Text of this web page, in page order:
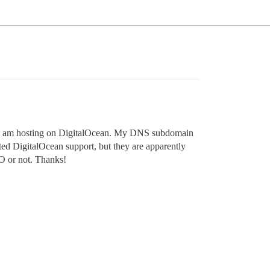
hosting on DigitalOcean. My DNS subdomain
DigitalOcean support, but they are apparently
or not. Thanks!